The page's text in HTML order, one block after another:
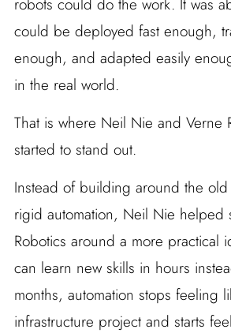
could be deployed fast enough,
enough, and adapted easily
in the real world.
That is where Neil Nie and Verne
started to stand out.
Instead of building around the
rigid automation, Neil Nie helped
Robotics around a more practical
can learn new skills in hours
months, automation stops feeling
infrastructure project and starts